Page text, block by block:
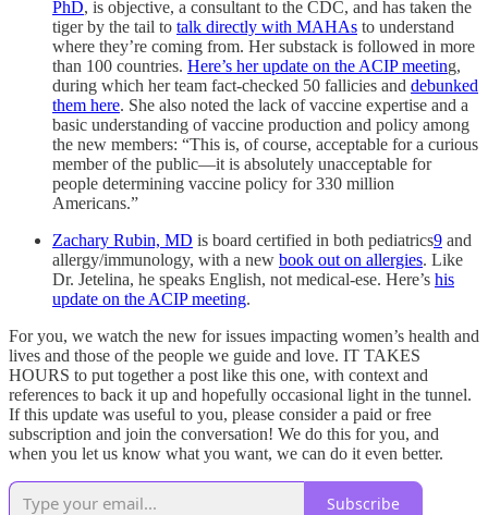
PhD, is objective, a consultant to the CDC, and has taken the
tiger by the tail to talk directly with MAHAs to understand
where they’re coming from. Her substack is followed in more
than 100 countries. Here’s her update on the ACIP meeting,
during which her team fact-checked 50 fallicies and debunked
them here. She also noted the lack of vaccine expertise and a
basic understanding of vaccine production and policy among
the new members: “This is, of course, acceptable for a curious
member of the public—it is absolutely unacceptable for
people determining vaccine policy for 330 million
Americans.”
Zachary Rubin, MD is board certified in both pediatrics9 and
allergy/immunology, with a new book out on allergies. Like
Dr. Jetelina, he speaks English, not medical-ese. Here’s his
update on the ACIP meeting.
For you, we watch the new for issues impacting women’s health and
lives and those of the people we guide and love. IT TAKES
HOURS to put together a post like this one, with context and
references to back it up and hopefully occasional light in the tunnel.
If this update was useful to you, please consider a paid or free
subscription and join the conversation! We do this for you, and
when you let us know what you want, we can do it even better.
Subscribe